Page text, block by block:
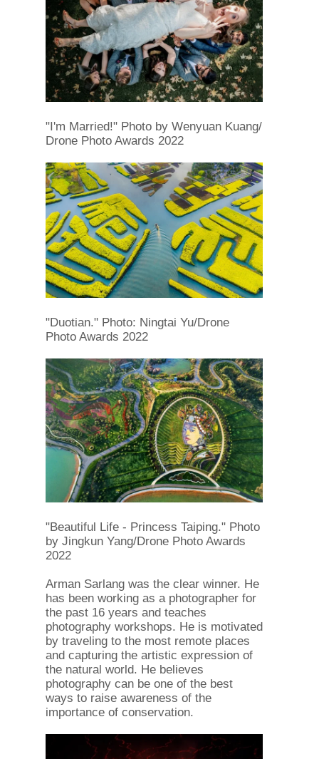
"I'm Married!" Photo by Wenyuan Kuang/
Drone Photo Awards 2022
"Duotian." Photo: Ningtai Yu/Drone
Photo Awards 2022
"Beautiful Life - Princess Taiping." Photo
by Jingkun Yang/Drone Photo Awards
2022
Arman Sarlang was the clear winner. He
has been working as a photographer for
the past 16 years and teaches
photography workshops. He is motivated
by traveling to the most remote places
and capturing the artistic expression of
the natural world. He believes
photography can be one of the best
ways to raise awareness of the
importance of conservation.